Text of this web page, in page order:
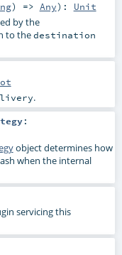
) => Any) : Unit
by the
to thedestination
.
:
object determines how
when the internal
servicing this